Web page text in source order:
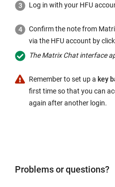
Log in with your HFU
Confirm the note from
via the HFU account by
The Matrix Chat interface
Remember to set up a key
first time so that you can
again after another login.
Problems or questions?